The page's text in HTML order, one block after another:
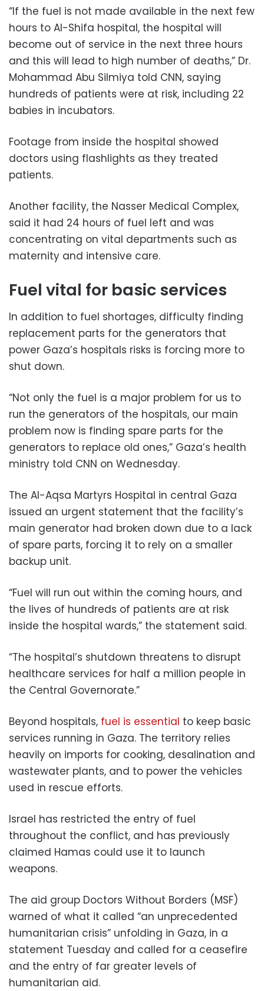
“If the fuel is not made available in the next few
hours to Al-Shifa hospital, the hospital will
become out of service in the next three hours
and this will lead to high number of deaths,” Dr.
Mohammad Abu Silmiya told CNN, saying
hundreds of patients were at risk, including 22
babies in incubators.
Footage from inside the hospital showed
doctors using flashlights as they treated
patients.
Another facility, the Nasser Medical Complex,
said it had 24 hours of fuel left and was
concentrating on vital departments such as
maternity and intensive care.
Fuel vital for basic services
In addition to fuel shortages, difficulty finding
replacement parts for the generators that
power Gaza’s hospitals risks is forcing more to
shut down.
“Not only the fuel is a major problem for us to
run the generators of the hospitals, our main
problem now is finding spare parts for the
generators to replace old ones,” Gaza’s health
ministry told CNN on Wednesday.
The Al-Aqsa Martyrs Hospital in central Gaza
issued an urgent statement that the facility’s
main generator had broken down due to a lack
of spare parts, forcing it to rely on a smaller
backup unit.
“Fuel will run out within the coming hours, and
the lives of hundreds of patients are at risk
inside the hospital wards,” the statement said.
“The hospital’s shutdown threatens to disrupt
healthcare services for half a million people in
the Central Governorate.”
Beyond hospitals, fuel is essential to keep basic
services running in Gaza. The territory relies
heavily on imports for cooking, desalination and
wastewater plants, and to power the vehicles
used in rescue efforts.
Israel has restricted the entry of fuel
throughout the conflict, and has previously
claimed Hamas could use it to launch
weapons.
The aid group Doctors Without Borders (MSF)
warned of what it called “an unprecedented
humanitarian crisis” unfolding in Gaza, in a
statement Tuesday and called for a ceasefire
and the entry of far greater levels of
humanitarian aid.